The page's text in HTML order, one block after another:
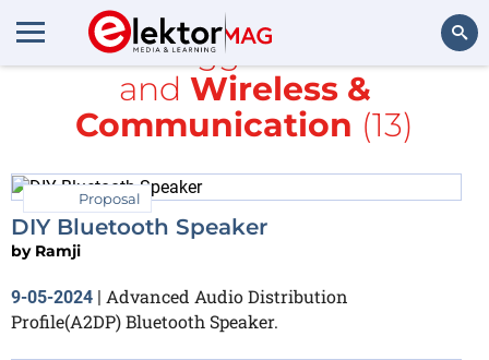
All items tagged with
Audio
and Wireless &
Communication (13)
Proposal
DIY Bluetooth Speaker
by Ramji
9-05-2024 | Advanced Audio Distribution
Profile(A2DP) Bluetooth Speaker.